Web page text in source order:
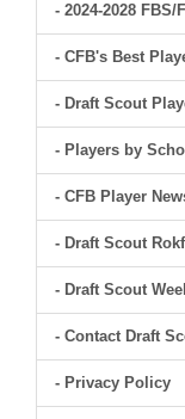
- 2024-2028
- CFB's Best
- Draft Scout
- Players by
- CFB Player
- Draft Scout
- Draft Scout
- Contact Draft
- Privacy Policy